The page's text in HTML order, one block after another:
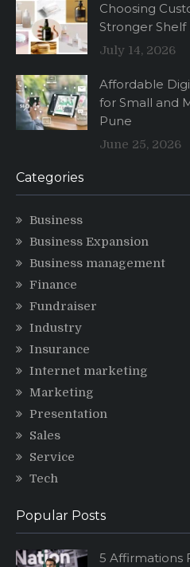
Choosing
Stronger Shelf
July 14, 2026
Affordable
for Small and
Pune
June 25, 2026
Categories
Business
Business Expansion
Business management
Finance
Fundraiser
Industry
Insurance
Internet marketing
Marketing
Presentation
Sales
Service
Tech
Popular Posts
5 Affirmations